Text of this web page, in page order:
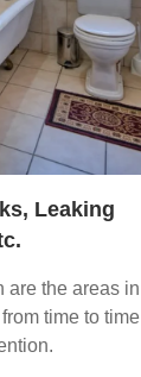
Leaking
are the areas in
time to time